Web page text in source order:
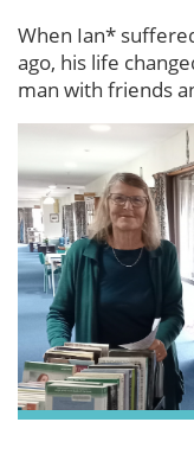
When Ian*
ago, his life
man with friends